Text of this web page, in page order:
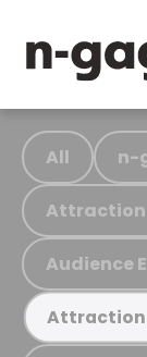
All n-
Attraction
Audience
Attraction